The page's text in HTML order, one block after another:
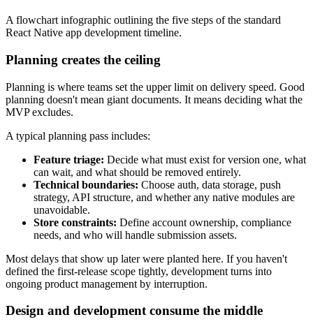
A flowchart infographic outlining the five steps of the standard
React Native app development timeline.
Planning creates the ceiling
Planning is where teams set the upper limit on delivery speed. Good
planning doesn't mean giant documents. It means deciding what the
MVP excludes.
A typical planning pass includes:
Feature triage: Decide what must exist for version one, what
can wait, and what should be removed entirely.
Technical boundaries: Choose auth, data storage, push
strategy, API structure, and whether any native modules are
unavoidable.
Store constraints: Define account ownership, compliance
needs, and who will handle submission assets.
Most delays that show up later were planted here. If you haven't
defined the first-release scope tightly, development turns into
ongoing product management by interruption.
Design and development consume the middle